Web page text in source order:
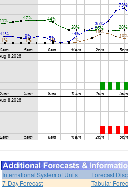
International System of Units
Forecast
7-Day Forecast
Tabular